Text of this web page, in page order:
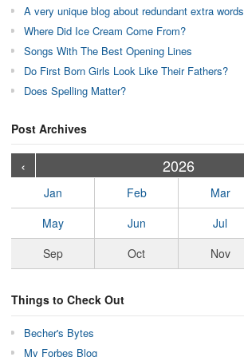
A very unique blog about redundant extra words
Where Did Ice Cream Come From?
Songs With The Best Opening Lines
Do First Born Girls Look Like Their Fathers?
Does Spelling Matter?
Post Archives
‹ 2026
Jan Feb Mar
May
Jun Jul
Sep
Oct Nov
Things to Check Out
Becher's Bytes
My Forbes Blog